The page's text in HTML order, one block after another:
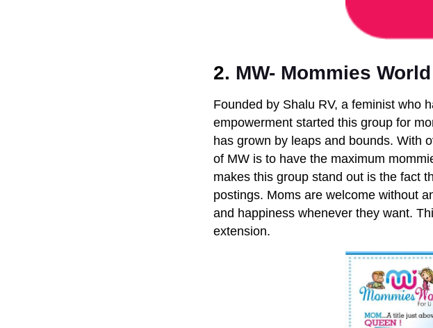
2. MW- Mommies
Founded by Shalu RV, a feminist who
empowerment started this group for
has grown by leaps and bounds. With
of MW is to have the maximum
makes this group stand out is the fact
postings. Moms are welcome without
and happiness whenever they want.
extension.